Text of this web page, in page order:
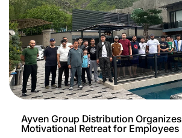
Ayven Group Distribution Organizes
Motivational Retreat for Employees